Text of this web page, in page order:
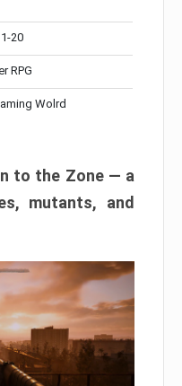
20
RPG
Wolrd
to the Zone — a
mutants, and